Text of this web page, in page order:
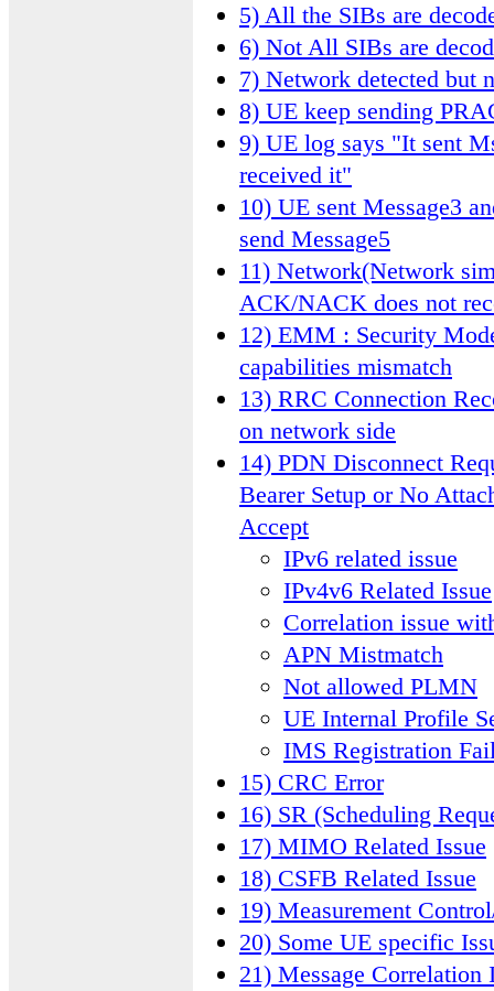
5) All the SIBs are
6) Not All SIBs are
7) Network detected but
8) UE keep sending
9) UE log says "It sent
received it"
10) UE sent Message3
send Message5
11) Network(Network
ACK/NACK does not
12) EMM : Security
capabilities mismatch
13) RRC Connection
on network side
14) PDN Disconnect
Bearer Setup or No
Accept
IPv6 related issue
IPv4v6 Related Issue
Correlation issue
APN Mistmatch
Not allowed PLMN
UE Internal Profile
IMS Registration
15) CRC Error
16) SR (Scheduling
17) MIMO Related Issue
18) CSFB Related Issue
19) Measurement
20) Some UE specific
21) Message Correlation